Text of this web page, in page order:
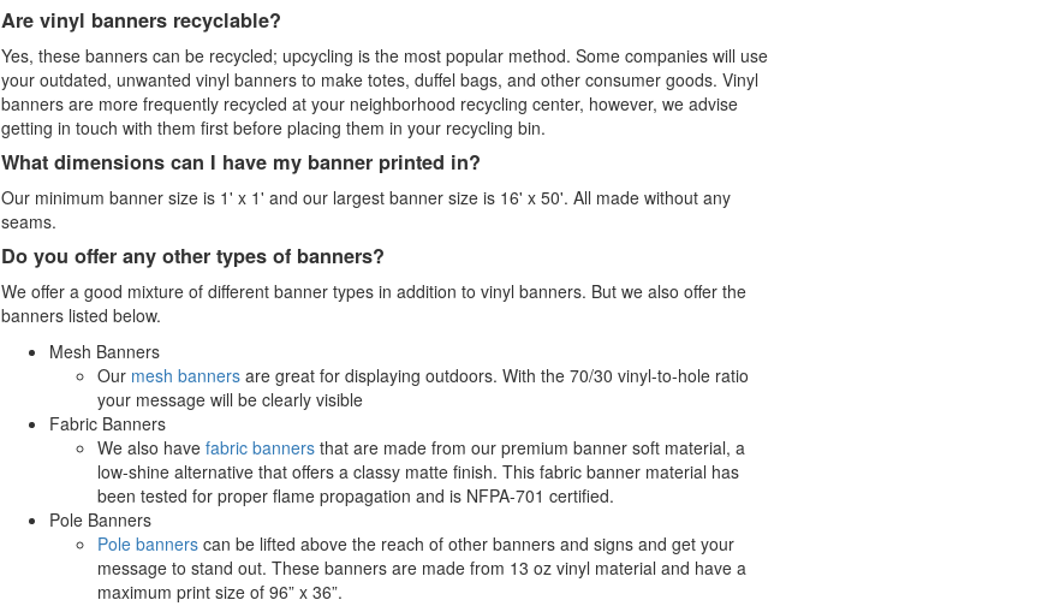
Are vinyl banners recyclable?
Yes, these banners can be recycled; upcycling is the most popular method. Some companies will use
your outdated, unwanted vinyl banners to make totes, duffel bags, and other consumer goods. Vinyl
banners are more frequently recycled at your neighborhood recycling center, however, we advise
getting in touch with them first before placing them in your recycling bin.
What dimensions can I have my banner printed in?
Our minimum banner size is 1' x 1' and our largest banner size is 16' x 50'. All made without any
seams.
Do you offer any other types of banners?
We offer a good mixture of different banner types in addition to vinyl banners. But we also offer the
banners listed below.
Mesh Banners
Our mesh banners are great for displaying outdoors. With the 70/30 vinyl-to-hole ratio
your message will be clearly visible
Fabric Banners
We also have fabric banners that are made from our premium banner soft material, a
low-shine alternative that offers a classy matte finish. This fabric banner material has
been tested for proper flame propagation and is NFPA-701 certified.
Pole Banners
Pole banners can be lifted above the reach of other banners and signs and get your
message to stand out. These banners are made from 13 oz vinyl material and have a
maximum print size of 96” x 36”.